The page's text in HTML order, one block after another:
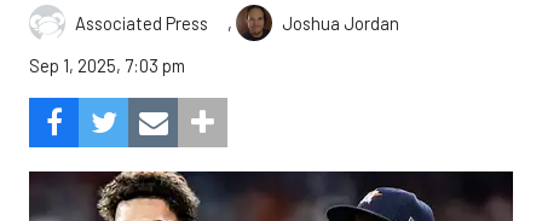
Associated Press ,
Joshua Jordan
Sep 1, 2025, 7:03 pm